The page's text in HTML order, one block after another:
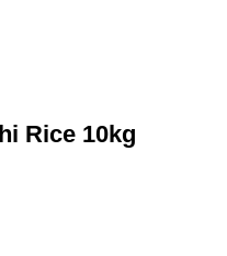
Rice 10kg